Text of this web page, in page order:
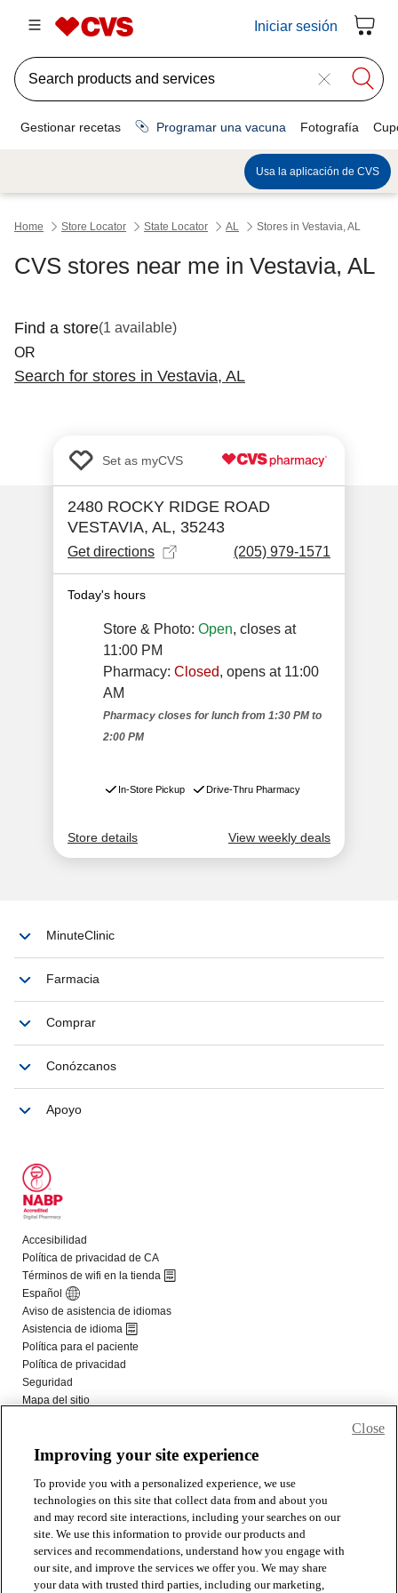
Improving your site experience
To provide you with a personalized experience, we use
technologies on this site that collect data from and about you
and may record site interactions, including your searches on our
site. We use this information to provide our products and
services and recommendations, understand how you engage with
our site, and improve the services we offer you. We may share
your data with trusted third parties, including our marketing,
Close